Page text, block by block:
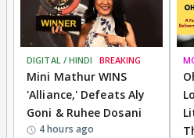
DIGITAL / HINDI BREAKING
Mini Mathur WINS
'Alliance,' Defeats Aly
Goni & Ruhee Dosani
4 hours ago